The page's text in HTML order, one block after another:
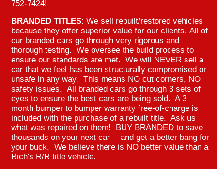
752-7424!
BRANDED TITLES: We sell rebuilt/restored vehicles
because they offer superior value for our clients. All of
our branded cars go through very rigorous and
thorough testing. We oversee the build process to
ensure our standards are met. We will NEVER sell a
car that we feel has been structurally compromised or
unsafe in any way. This means NO cut corners, NO
safety issues. All branded cars go through 3 sets of
eyes to ensure the best cars are being sold. A 3
month bumper to bumper warranty free-of-charge is
included with the purchase of a rebuilt title. Ask us
what was repaired on them! BUY BRANDED to save
thousands on your next car -- and get a better bang for
your buck. We believe there is NO better value than a
Rich's R/R title vehicle.